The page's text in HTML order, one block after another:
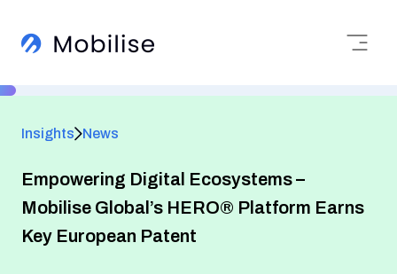
Insights News
Empowering Digital Ecosystems –
Mobilise Global’s HERO® Platform Earns
Key European Patent